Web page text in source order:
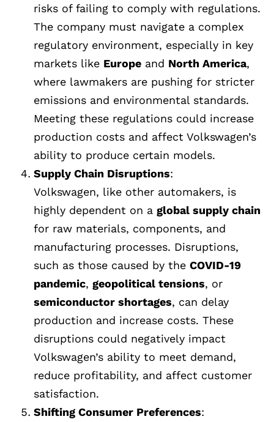
risks of failing to comply with regulations.
The company must navigate a complex
regulatory environment, especially in key
markets like Europe and North America,
where lawmakers are pushing for stricter
emissions and environmental standards.
Meeting these regulations could increase
production costs and affect Volkswagen’s
ability to produce certain models.
Supply Chain Disruptions:
Volkswagen, like other automakers, is
highly dependent on a global supply chain
for raw materials, components, and
manufacturing processes. Disruptions,
such as those caused by the COVID-19
pandemic, geopolitical tensions, or
semiconductor shortages, can delay
production and increase costs. These
disruptions could negatively impact
Volkswagen’s ability to meet demand,
reduce profitability, and affect customer
satisfaction.
Shifting Consumer Preferences: